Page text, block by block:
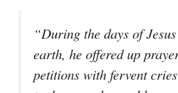
“During the days of
earth, he offered up
petitions with fervent